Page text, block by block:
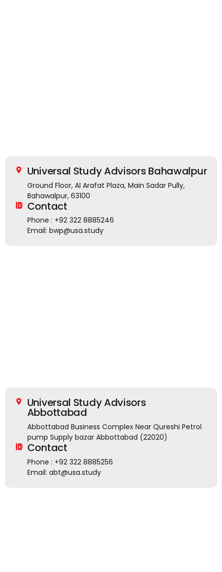
Universal Study Advisors Bahawalpur
Ground Floor, Al Arafat Plaza, Main Sadar Pully,
Bahawalpur, 63100
Contact
Phone : +92 322 8885246
Email: bwp@usa.study
Universal Study Advisors
Abbottabad
Abbottabad Business Complex Near Qureshi Petrol
pump Supply bazar Abbottabad (22020)
Contact
Phone : +92 322 8885256
Email: abt@usa.study